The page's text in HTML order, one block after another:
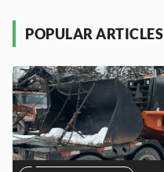
POPULAR ARTICLES